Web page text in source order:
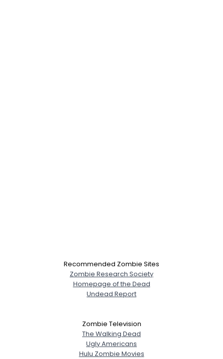
Recommended Zombie Sites
Zombie Research Society
Homepage of the Dead
Undead Report
Zombie Television
The Walking Dead
Ugly Americans
Hulu Zombie Movies